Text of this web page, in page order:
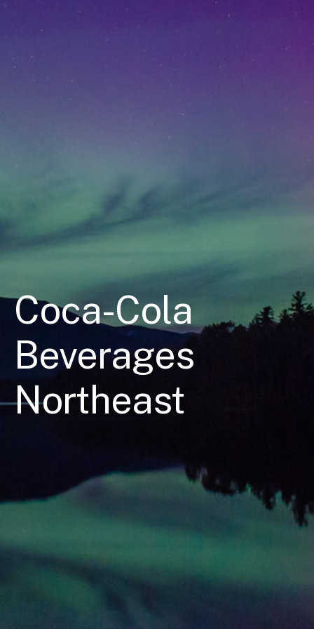
Coca-Cola
Beverages
Northeast